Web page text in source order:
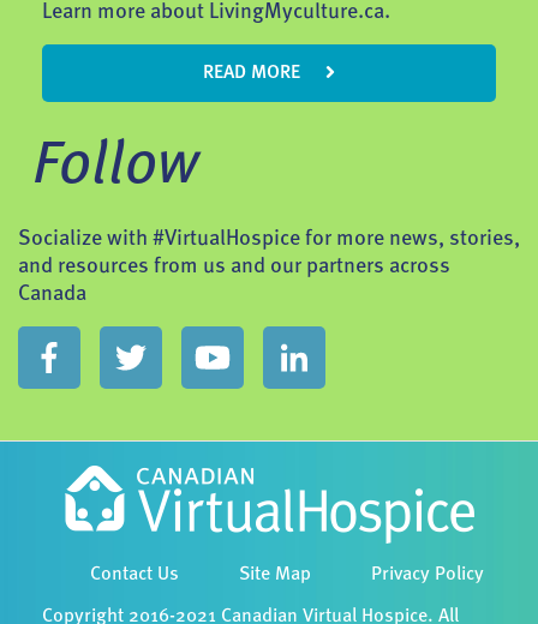
Learn more about LivingMyculture.ca.
READ MORE
Follow
Socialize with #VirtualHospice for more news, stories,
and resources from us and our partners across
Canada
Contact Us Site Map Privacy Policy
Copyright 2016-2021 Canadian Virtual Hospice. All